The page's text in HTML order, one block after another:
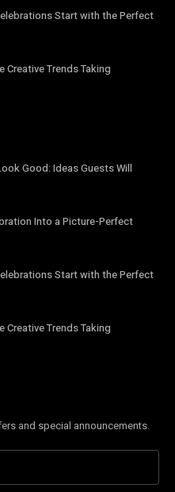
Start with the Perfect
Creative Trends Taking
Good: Ideas Guests Will
Into a Picture-Perfect
Start with the Perfect
Creative Trends Taking
and special announcements.